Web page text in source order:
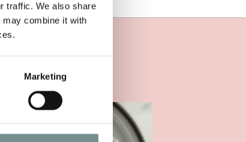
traffic. We also share
combine it with
Marketing